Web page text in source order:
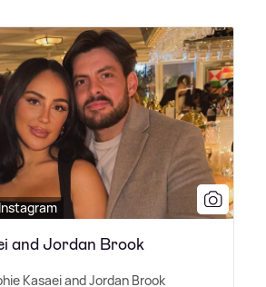
and Jordan Brook
Kasaei and Jordan Brook